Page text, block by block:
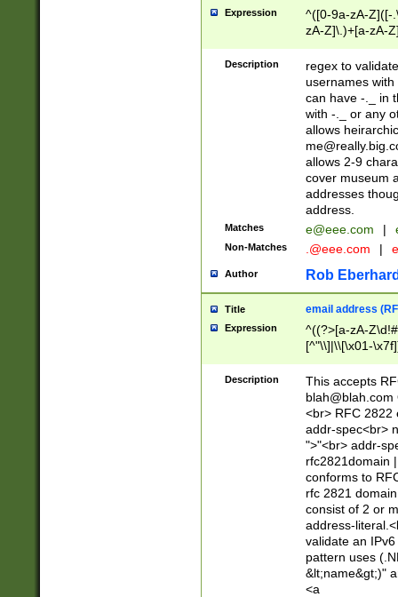
Expression
^([0-9a-zA-Z]([-
zA-Z]\.)+[a-zA-
Description
regex to
usernames
can have -._ in
with -._ or any
allows
allows 2-9
cover museum
addresses
address.
Matches e@eee.com |
Non-Matches .@eee.com |
Author Rob
Title email address
Expression
^((?>[a-zA-
[^"\\]|\\[\x01-
Z\d!#$%&'*+\-/
\x7f])*")@(((?!-
[)\.)(25[0-
((?=[\x01-
Description
This accepts
blah@blah.com
<br> RFC 2822
addr-spec<br>
">"<br> addr-
rfc2821domain
conforms to
rfc 2821
consist of 2 or
address-
validate an
pattern uses
&lt;name&gt;)"
<a